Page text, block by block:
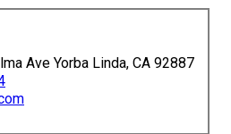
Ave Yorba Linda, CA 92887